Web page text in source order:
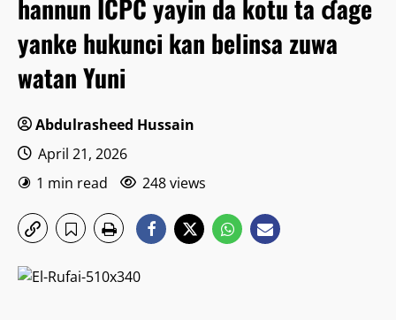
hannun ICPC yayin da kotu ta ɗage
yanke hukunci kan belinsa zuwa
watan Yuni
Abdulrasheed Hussain
April 21, 2026
1 min read
248 views